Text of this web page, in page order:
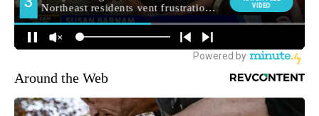
Around the Web